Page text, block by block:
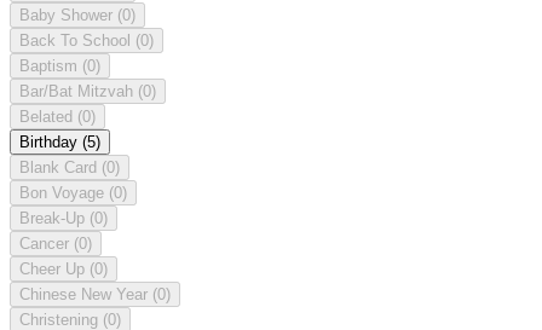
Baby Shower (0)
Back To School (0)
Baptism (0)
Bar/Bat Mitzvah (0)
Belated (0)
Birthday (5)
Blank Card (0)
Bon Voyage (0)
Break-Up (0)
Cancer (0)
Cheer Up (0)
Chinese New Year (0)
Christening (0)